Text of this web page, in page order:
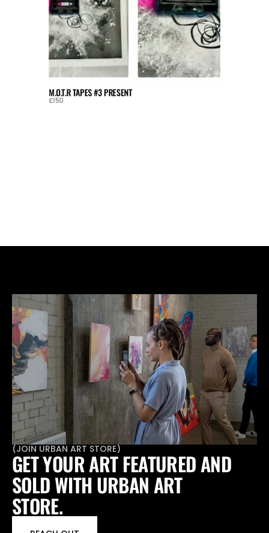
M.O.T.R TAPES #3 PRESENT
£150
(JOIN URBAN ART STORE)
GET YOUR ART FEATURED AND
SOLD WITH URBAN ART
STORE.